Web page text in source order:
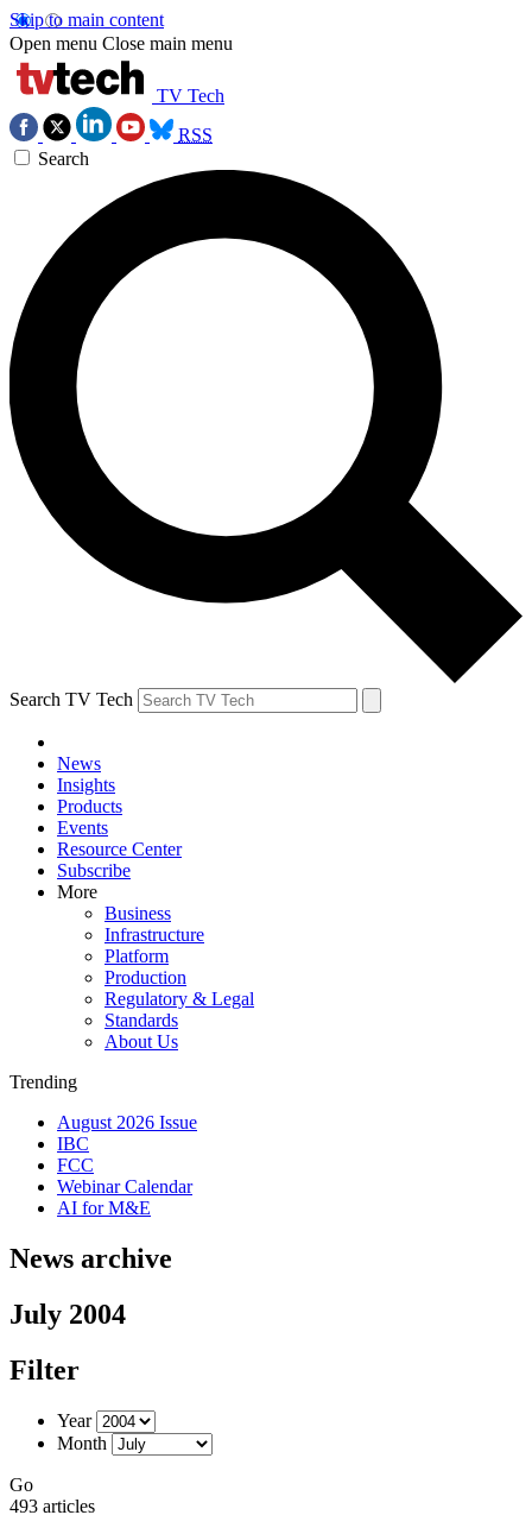
Skip to main content
Open menu Close main menu
TV Tech
RSS
Search
Search TV Tech
News
Insights
Products
Events
Resource Center
Subscribe
More
Business
Infrastructure
Platform
Production
Regulatory & Legal
Standards
About Us
Trending
August 2026 Issue
IBC
FCC
Webinar Calendar
AI for M&E
News archive
July 2004
Filter
Year
Month
Go
493 articles